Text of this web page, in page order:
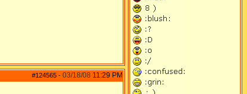
#124565 - 03/18/08 11:29 PM